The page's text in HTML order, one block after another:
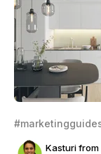
Kasturi from